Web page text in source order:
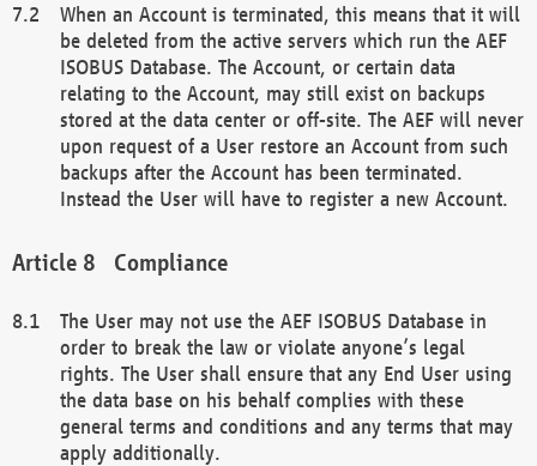
When an Account is terminated, this means that it will
be deleted from the active servers which run the AEF
ISOBUS Database. The Account, or certain data
relating to the Account, may still exist on backups
stored at the data center or off-site. The AEF will never
upon request of a User restore an Account from such
backups after the Account has been terminated.
Instead the User will have to register a new Account.
Compliance
The User may not use the AEF ISOBUS Database in
order to break the law or violate anyone’s legal
rights. The User shall ensure that any End User using
the data base on his behalf complies with these
general terms and conditions and any terms that may
apply additionally.